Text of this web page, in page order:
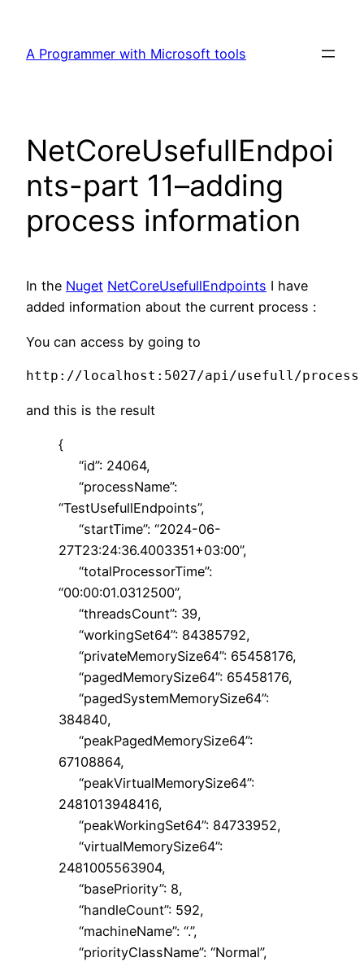
content
A Programmer with Microsoft tools
NetCoreUsefullEndpoi
nts-part 11–adding
process information
In the Nuget NetCoreUsefullEndpoints I have
added information about the current process :
You can access by going to
http://localhost:5027/api/usefull/process
and this is the result
{
“id”: 24064,
“processName”:
“TestUsefullEndpoints”,
“startTime”: “2024-06-
27T23:24:36.4003351+03:00”,
“totalProcessorTime”:
“00:00:01.0312500”,
“threadsCount”: 39,
“workingSet64”: 84385792,
“privateMemorySize64”: 65458176,
“pagedMemorySize64”: 65458176,
“pagedSystemMemorySize64”:
384840,
“peakPagedMemorySize64”:
67108864,
“peakVirtualMemorySize64”:
2481013948416,
“peakWorkingSet64”: 84733952,
“virtualMemorySize64”:
2481005563904,
“basePriority”: 8,
“handleCount”: 592,
“machineName”: “.”,
“priorityClassName”: “Normal”,